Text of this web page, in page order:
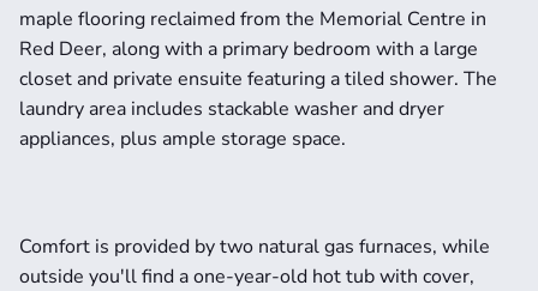
maple flooring reclaimed from the Memorial Centre in
Red Deer, along with a primary bedroom with a large
closet and private ensuite featuring a tiled shower. The
laundry area includes stackable washer and dryer
appliances, plus ample storage space.
Comfort is provided by two natural gas furnaces, while
outside you'll find a one-year-old hot tub with cover,